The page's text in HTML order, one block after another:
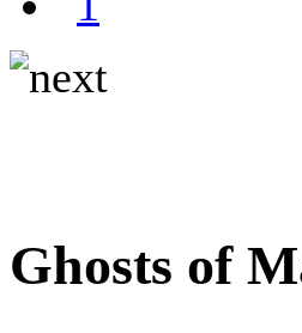
Ghosts of